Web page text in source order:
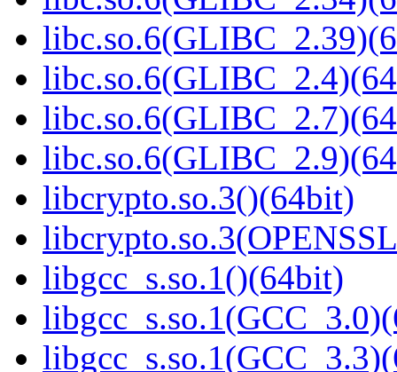
libcrypto.so.3()(64bit)
libgcc_s.so.1()(64bit)